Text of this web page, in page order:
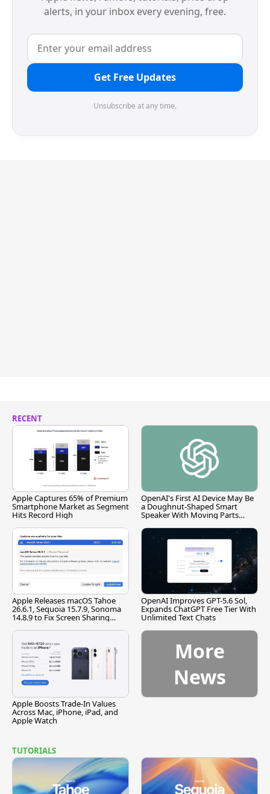
alerts, in your inbox every evening, free.
Get Free Updates
Unsubscribe at any time.
RECENT
Apple Captures 65% of Premium
Smartphone Market as Segment
Hits Record High
OpenAI's First AI Device May Be
a Doughnut-Shaped Smart
Speaker With Moving Parts
Apple Releases macOS Tahoe
26.6.1, Sequoia 15.7.9, Sonoma
14.8.9 to Fix Screen Sharing
OpenAI Improves GPT-5.6 Sol,
Expands ChatGPT Free Tier With
Unlimited Text Chats
Apple Boosts Trade-In Values
Across Mac, iPhone, iPad, and
Apple Watch
More
News
TUTORIALS